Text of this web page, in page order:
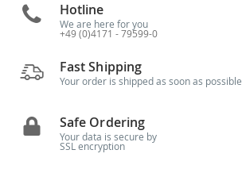
Hotline
We are here for you
+49 (0)4171 - 79599-0
Fast Shipping
Your order is shipped as soon as possible
Safe Ordering
Your data is secure by
SSL encryption